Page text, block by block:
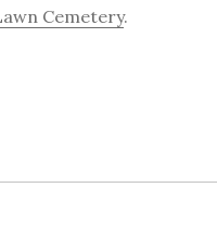
Cemetery.